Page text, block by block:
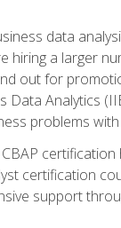
data
a larger
out for
Data Analytics
problems
certification
support